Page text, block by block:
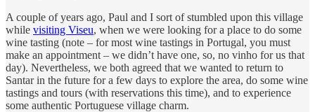
A couple of years ago, Paul and I sort of stumbled upon this village
while visiting Viseu, when we were looking for a place to do some
wine tasting (note – for most wine tastings in Portugal, you must
make an appointment – we didn’t have one, so, no vinho for us that
day). Nevertheless, we both agreed that we wanted to return to
Santar in the future for a few days to explore the area, do some wine
tastings and tours (with reservations this time), and to experience
some authentic Portuguese village charm.